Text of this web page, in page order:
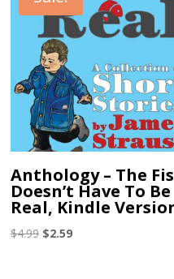
Anthology – The
Doesn’t Have To Be
Real, Kindle
$4.99 Original
$2.59Current